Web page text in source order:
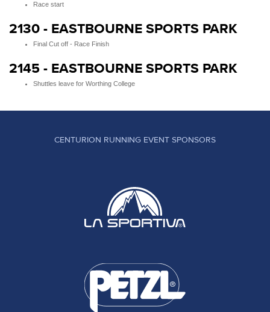
Race start
2130 - EASTBOURNE SPORTS PARK
Final Cut off - Race Finish
2145 - EASTBOURNE SPORTS PARK
Shuttles leave for Worthing College
CENTURION RUNNING EVENT SPONSORS